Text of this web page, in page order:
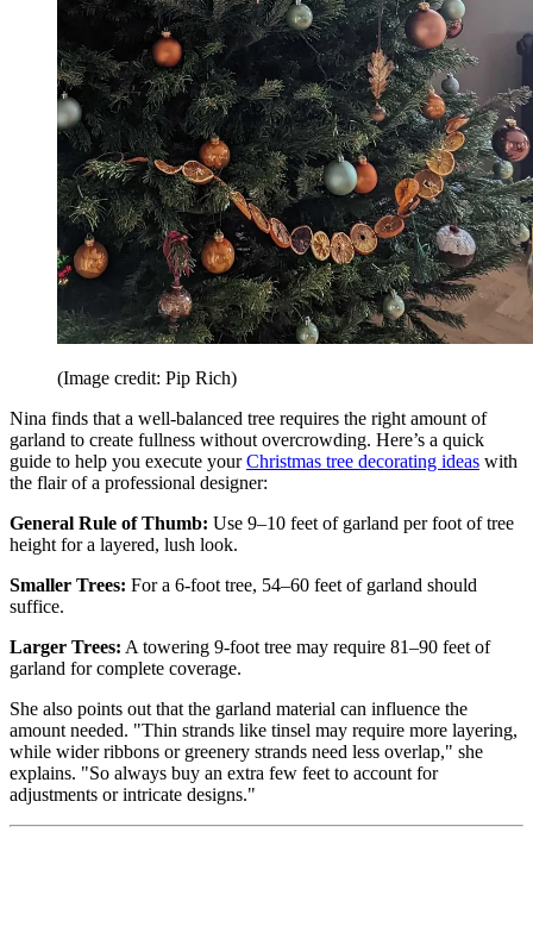
(Image credit: Pip Rich)
Nina finds that a well-balanced tree requires the right amount of
garland to create fullness without overcrowding. Here’s a quick
guide to help you execute yourChristmas tree decorating ideas with
the flair of a professional designer:
General Rule of Thumb: Use 9–10 feet of garland per foot of tree
height for a layered, lush look.
Smaller Trees: For a 6-foot tree, 54–60 feet of garland should
suffice.
Larger Trees: A towering 9-foot tree may require 81–90 feet of
garland for complete coverage.
She also points out that the garland material can influence the
amount needed. "Thin strands like tinsel may require more layering,
while wider ribbons or greenery strands need less overlap," she
explains. "So always buy an extra few feet to account for
adjustments or intricate designs."